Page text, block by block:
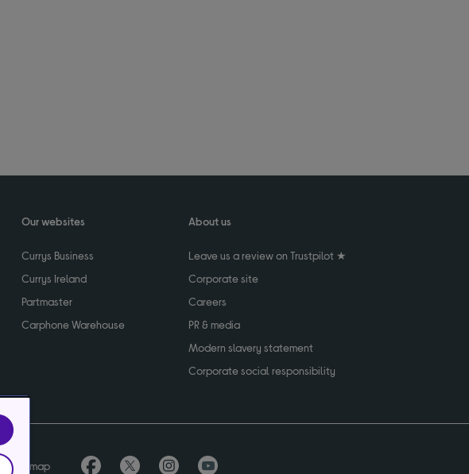
Our websites
Currys Business
Currys Ireland
Partmaster
Carphone Warehouse
About us
Leave us a review on Trustpilot ★
Corporate site
Careers
PR & media
Modern slavery statement
Corporate social responsibility
Sitemap